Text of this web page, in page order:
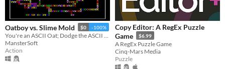
Oatboy vs. Slime Mold $0 -100%
MansterSoft
Action
Copy Editor: A RegEx Puzzle
Game
$6.99
A RegEx Puzzle Game
Cinq-Mars Media
Puzzle